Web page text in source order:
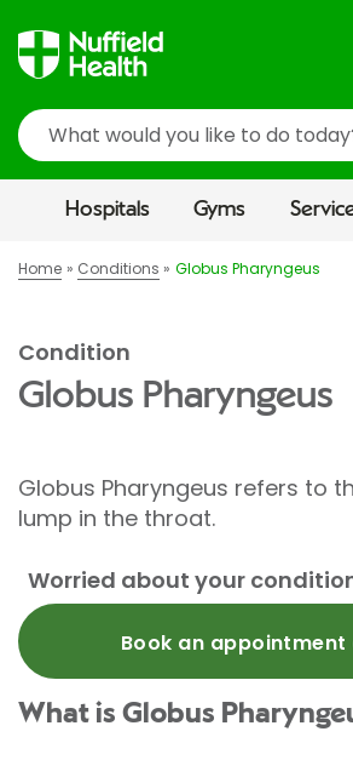
Search
Hospitals Gyms
Home Conditions Globus Pharyngeus
Condition
Globus Pharyngeus
Globus Pharyngeus refers to
lump in the throat.
Worried about your
Book an appointment
What is Globus